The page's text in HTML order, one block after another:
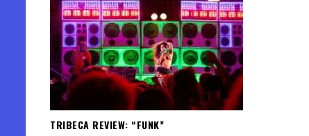
TRIBECA REVIEW: “FUNK”